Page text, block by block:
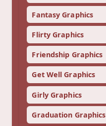
Fantasy Graphics
Flirty Graphics
Friendship Graphics
Get Well Graphics
Girly Graphics
Graduation Graphics